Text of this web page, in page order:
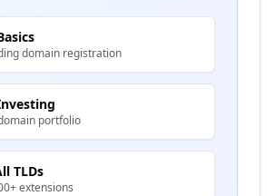
domain registration
portfolio
TLDs
extensions